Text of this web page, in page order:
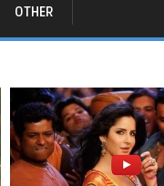
OTHER